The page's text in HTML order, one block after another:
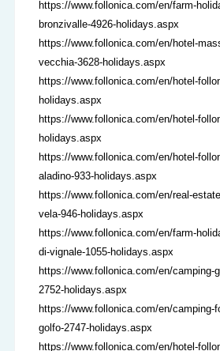
https://www.follonica.com/en/farm-
bronzivalle-4926-holidays.aspx
https://www.follonica.com/en/hotel-
vecchia-3628-holidays.aspx
https://www.follonica.com/en/hotel-
holidays.aspx
https://www.follonica.com/en/hotel-
holidays.aspx
https://www.follonica.com/en/hotel-
aladino-933-holidays.aspx
https://www.follonica.com/en/real-
vela-946-holidays.aspx
https://www.follonica.com/en/farm-
di-vignale-1055-holidays.aspx
https://www.follonica.com/en/camping-
2752-holidays.aspx
https://www.follonica.com/en/camping-
golfo-2747-holidays.aspx
https://www.follonica.com/en/hotel-